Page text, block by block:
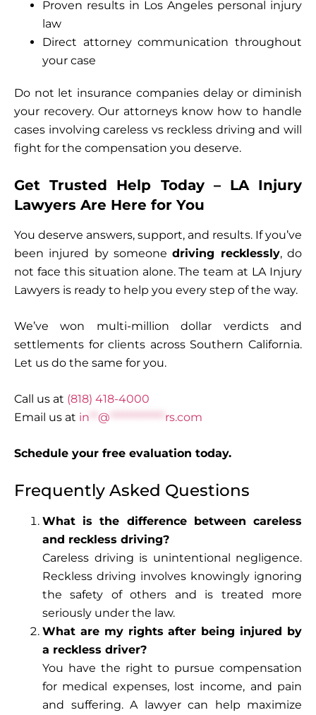
Proven results in Los Angeles personal injury
law
Direct attorney communication throughout
your case
Do not let insurance companies delay or diminish
your recovery. Our attorneys know how to handle
cases involving careless vs reckless driving and will
fight for the compensation you deserve.
Get Trusted Help Today – LA Injury
Lawyers Are Here for You
You deserve answers, support, and results. If you’ve
been injured by someonedriving recklessly, do
not face this situation alone. The team at LA Injury
Lawyers is ready to help you every step of the way.
We’ve won multi-million dollar verdicts and
settlements for clients across Southern California.
Let us do the same for you.
Call us at (818) 418-4000
Email us at in @ rs.com
Schedule your free evaluation today.
Frequently Asked Questions
What is the difference between careless
and reckless driving?
Careless driving is unintentional negligence.
Reckless driving involves knowingly ignoring
the safety of others and is treated more
seriously under the law.
What are my rights after being injured by
a reckless driver?
You have the right to pursue compensation
for medical expenses, lost income, and pain
and suffering. A lawyer can help maximize